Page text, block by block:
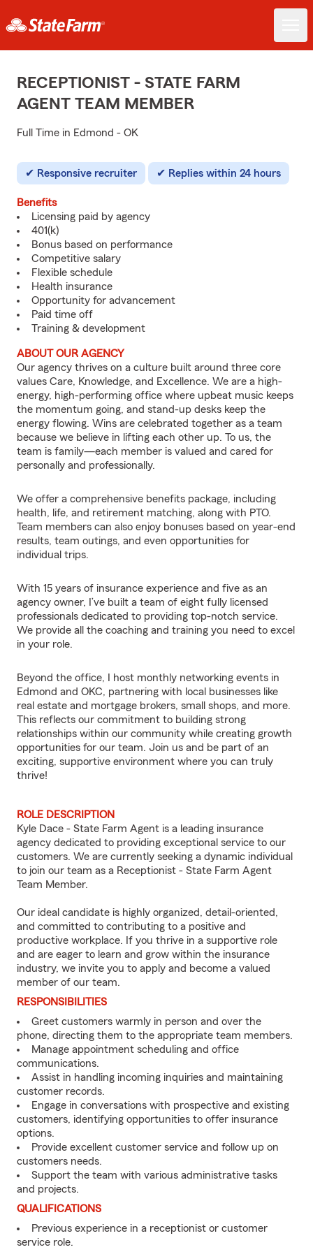
RECEPTIONIST - STATE FARM
AGENT TEAM MEMBER
Full Time in Edmond - OK
Responsive recruiter Replies within 24 hours
Benefits
Licensing paid by agency
401(k)
Bonus based on performance
Competitive salary
Flexible schedule
Health insurance
Opportunity for advancement
Paid time off
Training & development
ABOUT OUR AGENCY
Our agency thrives on a culture built around three core
values Care, Knowledge, and Excellence. We are a high-
energy, high-performing office where upbeat music keeps
the momentum going, and stand-up desks keep the
energy flowing. Wins are celebrated together as a team
because we believe in lifting each other up. To us, the
team is family—each member is valued and cared for
personally and professionally.
We offer a comprehensive benefits package, including
health, life, and retirement matching, along with PTO.
Team members can also enjoy bonuses based on year-end
results, team outings, and even opportunities for
individual trips.
With 15 years of insurance experience and five as an
agency owner, I’ve built a team of eight fully licensed
professionals dedicated to providing top-notch service.
We provide all the coaching and training you need to excel
in your role.
Beyond the office, I host monthly networking events in
Edmond and OKC, partnering with local businesses like
real estate and mortgage brokers, small shops, and more.
This reflects our commitment to building strong
relationships within our community while creating growth
opportunities for our team. Join us and be part of an
exciting, supportive environment where you can truly
thrive!
ROLE DESCRIPTION
Kyle Dace - State Farm Agent is a leading insurance
agency dedicated to providing exceptional service to our
customers. We are currently seeking a dynamic individual
to join our team as a Receptionist - State Farm Agent
Team Member.
Our ideal candidate is highly organized, detail-oriented,
and committed to contributing to a positive and
productive workplace. If you thrive in a supportive role
and are eager to learn and grow within the insurance
industry, we invite you to apply and become a valued
member of our team.
RESPONSIBILITIES
Greet customers warmly in person and over the
phone, directing them to the appropriate team members.
Manage appointment scheduling and office
communications.
Assist in handling incoming inquiries and maintaining
customer records.
Engage in conversations with prospective and existing
customers, identifying opportunities to offer insurance
options.
Provide excellent customer service and follow up on
customers needs.
Support the team with various administrative tasks
and projects.
QUALIFICATIONS
Previous experience in a receptionist or customer
service role.